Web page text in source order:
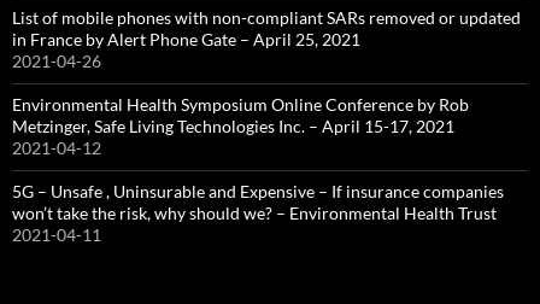
List of mobile phones with non-compliant SARs removed or updated
in France by Alert Phone Gate – April 25, 2021
2021-04-26
Environmental Health Symposium Online Conference by Rob
Metzinger, Safe Living Technologies Inc. – April 15-17, 2021
2021-04-12
5G – Unsafe , Uninsurable and Expensive – If insurance companies
won’t take the risk, why should we? – Environmental Health Trust
2021-04-11